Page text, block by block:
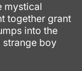
mystical
together grant
into the
boy